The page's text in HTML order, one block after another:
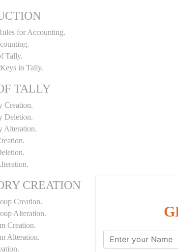
for Accounting.
Tally.
in Tally.
TALLY
Creation.
Deletion.
Alteration.
CREATION
Creation.
Alteration.
Creation.
Alteration.